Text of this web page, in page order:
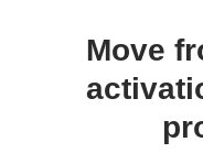
Move